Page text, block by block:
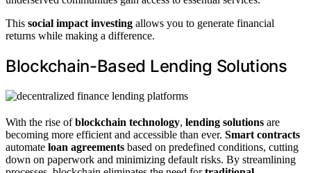
This social impact investing allows you to generate financial
returns while making a difference.
Blockchain-Based Lending Solutions
With the rise ofblockchain technology, lending solutions are
becoming more efficient and accessible than ever. Smart contracts
automate loan agreements based on predefined conditions, cutting
down on paperwork and minimizing default risks. By streamlining